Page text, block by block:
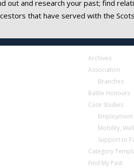
out and research your past; find
that have served with the
Archives
Association
Branches
Battle Honours
Case Studies
Mobility,
Support to
Category
Find My Past